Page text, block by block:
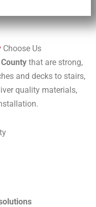
Choose Us
that are strong,
and decks to stairs,
quality materials,